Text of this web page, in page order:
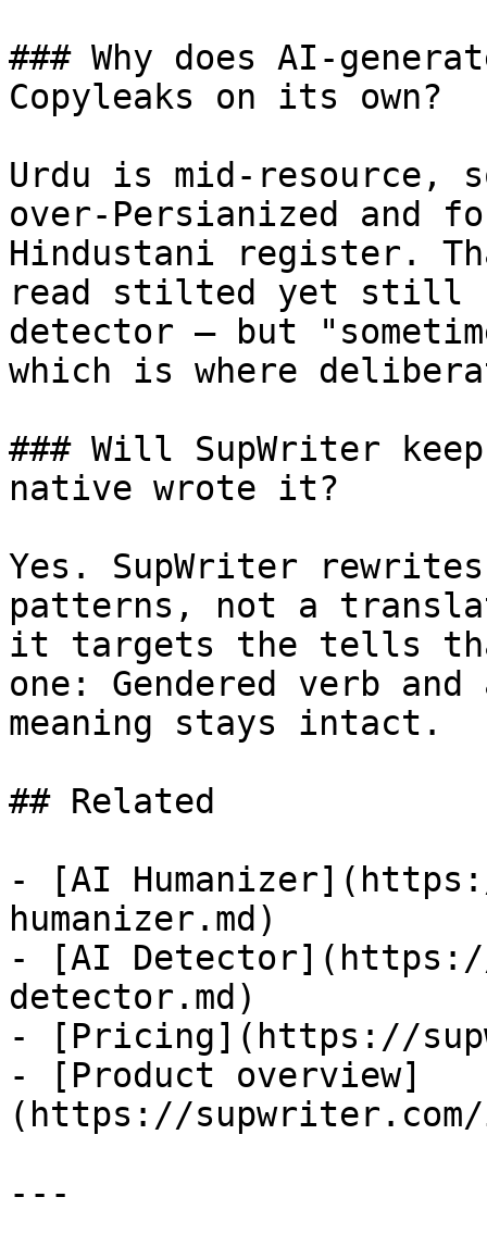
### Why does AI-
Copyleaks on its own?
Urdu is mid-
over-Persianized and
Hindustani register.
read stilted yet still
detector — but
which is where
### Will SupWriter
native wrote it?
Yes. SupWriter
patterns, not a
it targets the tells
one: Gendered verb
meaning stays intact.
## Related
- [AI
humanizer.md)
- [AI
detector.md)
- [Pricing](https://
- [Product overview]
(https://supwriter.com/
---